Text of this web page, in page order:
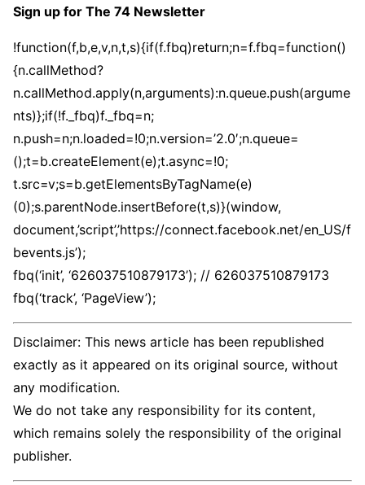
Sign up for The 74 Newsletter
!function(f,b,e,v,n,t,s){if(f.fbq)return;n=f.fbq=function()
{n.callMethod?
n.callMethod.apply(n,arguments):n.queue.push(argume
nts)};if(!f._fbq)f._fbq=n;
n.push=n;n.loaded=!0;n.version=’2.0′;n.queue=
();t=b.createElement(e);t.async=!0;
t.src=v;s=b.getElementsByTagName(e)
(0);s.parentNode.insertBefore(t,s)}(window,
document,’script’,’https://connect.facebook.net/en_US/f
bevents.js’);
fbq(‘init’, ‘626037510879173’); // 626037510879173
fbq(‘track’, ‘PageView’);
Disclaimer: This news article has been republished
exactly as it appeared on its original source, without
any modification.
We do not take any responsibility for its content,
which remains solely the responsibility of the original
publisher.